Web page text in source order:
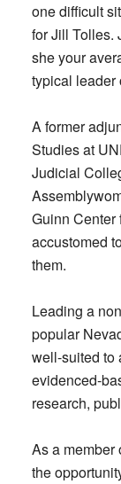
one difficult
for Jill Tolles.
she your
typical leader
A former
Studies at
Judicial
Guinn
accustomed
them.
Leading a
popular
well-suited to
evidenced-
research,
As a member
the